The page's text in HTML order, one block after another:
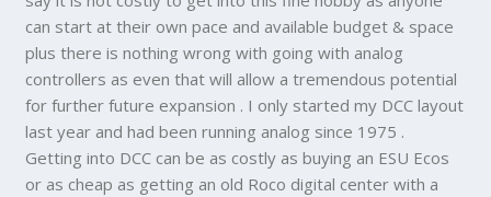
can start at their own pace and available budget & space
plus there is nothing wrong with going with analog
controllers as even that will allow a tremendous potential
for further future expansion . I only started my DCC layout
last year and had been running analog since 1975 .
Getting into DCC can be as costly as buying an ESU Ecos
or as cheap as getting an old Roco digital center with a